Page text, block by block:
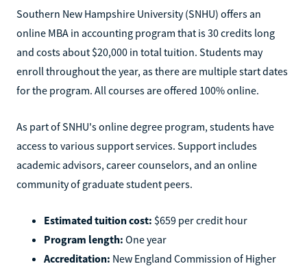
Southern New Hampshire University (SNHU) offers an
online MBA in accounting program that is 30 credits long
and costs about $20,000 in total tuition. Students may
enroll throughout the year, as there are multiple start dates
for the program. All courses are offered 100% online.
As part of SNHU's online degree program, students have
access to various support services. Support includes
academic advisors, career counselors, and an online
community of graduate student peers.
Estimated tuition cost: $659 per credit hour
Program length: One year
Accreditation: New England Commission of Higher